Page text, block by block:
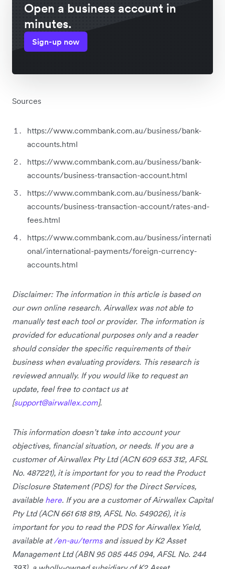
Open a business account in
minutes.
Sign-up now
Sources
https://www.commbank.com.au/business/bank-
accounts.html
https://www.commbank.com.au/business/bank-
accounts/business-transaction-account.html
https://www.commbank.com.au/business/bank-
accounts/business-transaction-account/rates-and-
fees.html
https://www.commbank.com.au/business/internati
onal/international-payments/foreign-currency-
accounts.html
Disclaimer: The information in this article is based on
our own online research. Airwallex was not able to
manually test each tool or provider. The information is
provided for educational purposes only and a reader
should consider the specific requirements of their
business when evaluating providers. This research is
reviewed annually. If you would like to request an
update, feel free to contact us at
[support@airwallex.com].
This information doesn’t take into account your
objectives, financial situation, or needs. If you are a
customer of Airwallex Pty Ltd (ACN 609 653 312, AFSL
No. 487221), it is important for you to read the Product
Disclosure Statement (PDS) for the Direct Services,
available here. If you are a customer of Airwallex Capital
Pty Ltd (ACN 661 618 819, AFSL No. 549026), it is
important for you to read the PDS for Airwallex Yield,
available at/en-au/termsand issued by K2 Asset
Management Ltd (ABN 95 085 445 094, AFSL No. 244